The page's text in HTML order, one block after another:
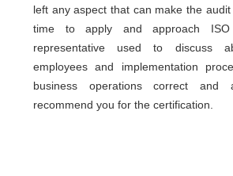
left any aspect that can make the
time to apply and approach ISO
representative used to discuss
employees and implementation
business operations correct and
recommend you for the certification.